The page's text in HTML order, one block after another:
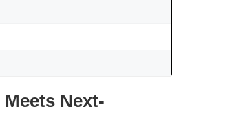
Next-